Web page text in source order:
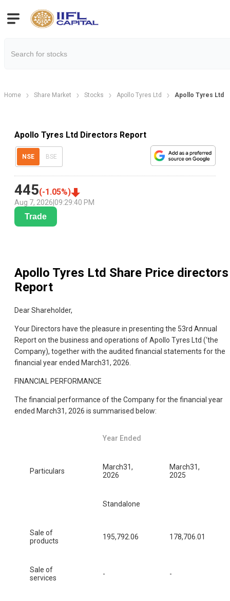
Home Share Market Stocks Apollo Tyres Ltd Apollo Tyres Ltd
Apollo Tyres Ltd Directors Report
NSE BSE
445(-1.05%)
Aug 7, 2026 09:29:40 PM
Trade
Apollo Tyres Ltd Share Price directors
Report
Dear Shareholder,
Your Directors have the pleasure in presenting the 53rd Annual
Report on the business and operations of Apollo Tyres Ltd (‘the
Company), together with the audited financial statements for the
financial year ended March31, 2026.
FINANCIAL PERFORMANCE
The financial performance of the Company for the financial year
ended March31, 2026 is summarised below:
Year Ended
Particulars
March31,
2026
March31,
2025
Standalone
Sale of
products
195,792.06 178,706.01
Sale of
services
- -